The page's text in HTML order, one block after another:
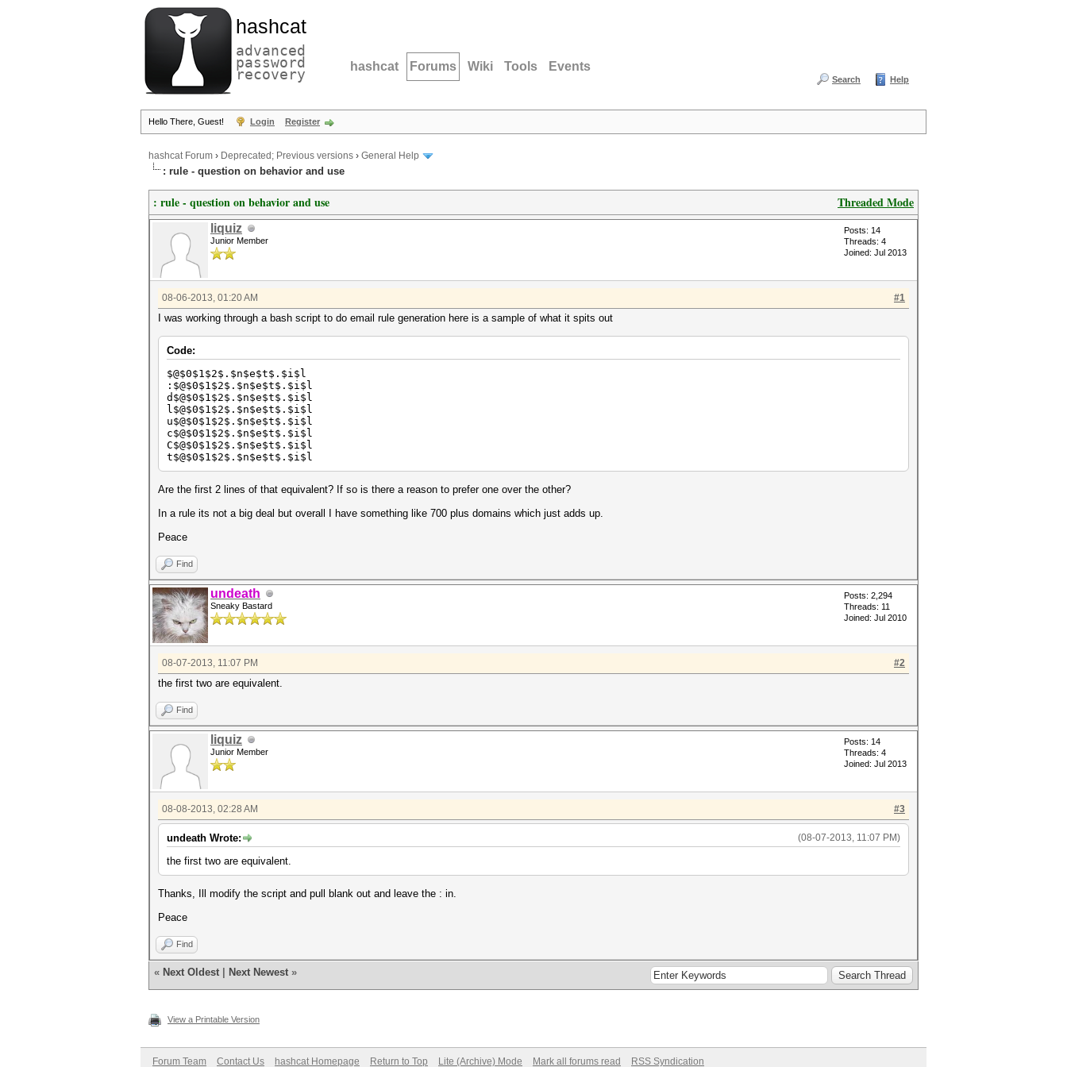
hashcat
advanced
password
recovery hashcat Forums Wiki Tools Events
Search Help
Hello There, Guest! Login Register
hashcat Forum › Deprecated; Previous versions › General Help
: rule - question on behavior and use
Threaded Mode
: rule - question on behavior and use
liquiz
Junior Member
Posts: 14
Threads: 4
Joined: Jul 2013
#1
08-06-2013, 01:20 AM
I was working through a bash script to do email rule generation here is a sample of what it spits out
Code:
$@$0$1$2$.$n$e$t$.$i$l
:$@$0$1$2$.$n$e$t$.$i$l
d$@$0$1$2$.$n$e$t$.$i$l
l$@$0$1$2$.$n$e$t$.$i$l
u$@$0$1$2$.$n$e$t$.$i$l
c$@$0$1$2$.$n$e$t$.$i$l
C$@$0$1$2$.$n$e$t$.$i$l
t$@$0$1$2$.$n$e$t$.$i$l
Are the first 2 lines of that equivalent? If so is there a reason to prefer one over the other?
In a rule its not a big deal but overall I have something like 700 plus domains which just adds up.
Peace
Find
undeath
Sneaky Bastard
Posts: 2,294
Threads: 11
Joined: Jul 2010
#2
08-07-2013, 11:07 PM
the first two are equivalent.
Find
liquiz
Junior Member
Posts: 14
Threads: 4
Joined: Jul 2013
#3
08-08-2013, 02:28 AM
(08-07-2013, 11:07 PM)
undeath Wrote:
the first two are equivalent.
Thanks, Ill modify the script and pull blank out and leave the : in.
Peace
Find
« Next Oldest Next Newest »
View a Printable Version
Forum Team Contact Us hashcat Homepage Return to Top Lite (Archive) Mode Mark all forums read RSS Syndication